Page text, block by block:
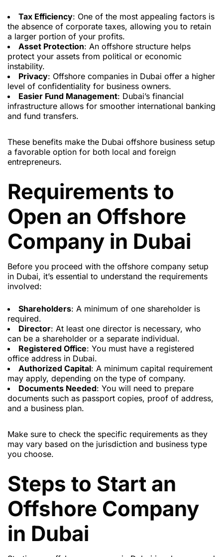
Tax Efficiency: One of the most appealing factors is
the absence of corporate taxes, allowing you to retain
a larger portion of your profits.
Asset Protection: An offshore structure helps
protect your assets from political or economic
instability.
Privacy: Offshore companies in Dubai offer a higher
level of confidentiality for business owners.
Easier Fund Management: Dubai’s financial
infrastructure allows for smoother international banking
and fund transfers.
These benefits make the Dubai offshore business setup
a favorable option for both local and foreign
entrepreneurs.
Requirements to
Open an Offshore
Company in Dubai
Before you proceed with the offshore company setup
in Dubai, it’s essential to understand the requirements
involved:
Shareholders: A minimum of one shareholder is
required.
Director: At least one director is necessary, who
can be a shareholder or a separate individual.
Registered Office: You must have a registered
office address in Dubai.
Authorized Capital: A minimum capital requirement
may apply, depending on the type of company.
Documents Needed: You will need to prepare
documents such as passport copies, proof of address,
and a business plan.
Make sure to check the specific requirements as they
may vary based on the jurisdiction and business type
you choose.
Steps to Start an
Offshore Company
in Dubai